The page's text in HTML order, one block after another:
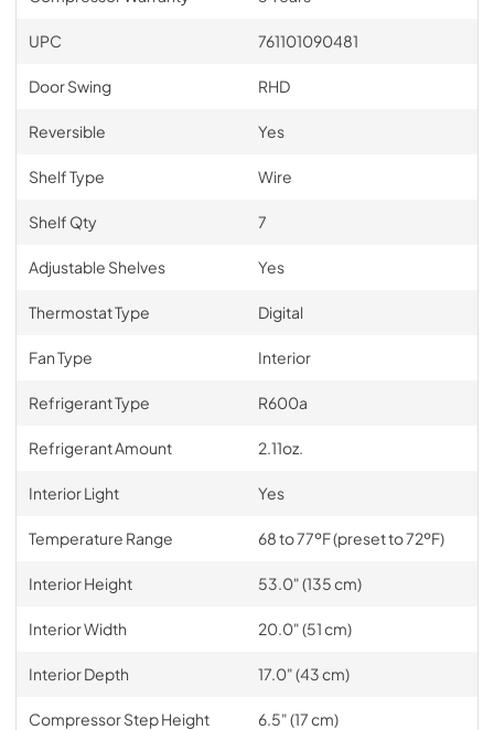
UPC 761101090481
Door Swing RHD
Reversible Yes
Shelf Type Wire
Shelf Qty 7
Adjustable Shelves Yes
Thermostat Type Digital
Fan Type Interior
Refrigerant Type R600a
Refrigerant Amount 2.11oz.
Interior Light Yes
Temperature Range 68 to 77ºF (preset to 72ºF)
Interior Height 53.0" (135 cm)
Interior Width 20.0" (51 cm)
Interior Depth 17.0" (43 cm)
Compressor Step Height 6.5" (17 cm)